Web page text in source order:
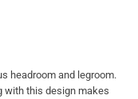
headroom and legroom.
with this design makes